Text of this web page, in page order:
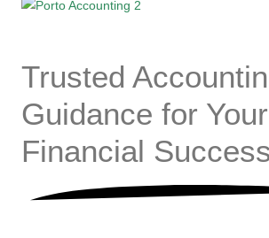
Trusted
Guidance for Your
Financial